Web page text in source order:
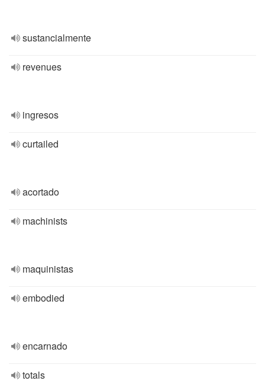
sustancialmente
revenues
ingresos
curtailed
acortado
machinists
maquinistas
embodied
encarnado
totals